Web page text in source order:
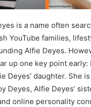
is a name often
YouTube families,
Alfie Deyes.
up one key point early:
Deyes’ daughter. She
Deyes, Alfie Deyes’
online personality